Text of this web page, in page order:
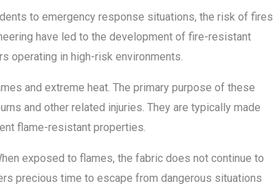
to emergency response situations, the risk of fires
have led to the development of fire-resistant
operating in high-risk environments.
and extreme heat. The primary purpose of these
and other related injuries. They are typically made
flame-resistant properties.
exposed to flames, the fabric does not continue to
precious time to escape from dangerous situations